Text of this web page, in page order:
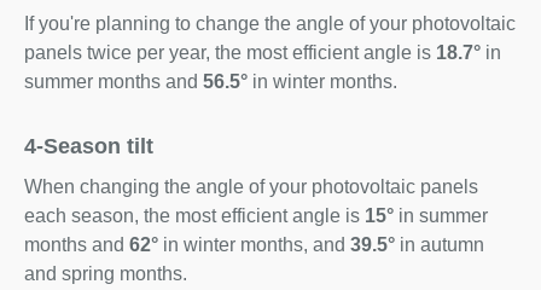
If you're planning to change the angle of your photovoltaic
panels twice per year, the most efficient angle is 18.7° in
summer months and 56.5° in winter months.
4-Season tilt
When changing the angle of your photovoltaic panels
each season, the most efficient angle is 15° in summer
months and 62° in winter months, and 39.5° in autumn
and spring months.